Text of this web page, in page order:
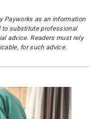
Payworks as an information
to substitute professional
advice. Readers must rely
for such advice.